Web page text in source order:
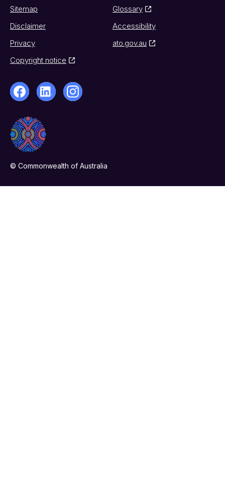
Sitemap
Glossary
Disclaimer
Accessibility
Privacy
ato.gov.au
Copyright notice
© Commonwealth of Australia